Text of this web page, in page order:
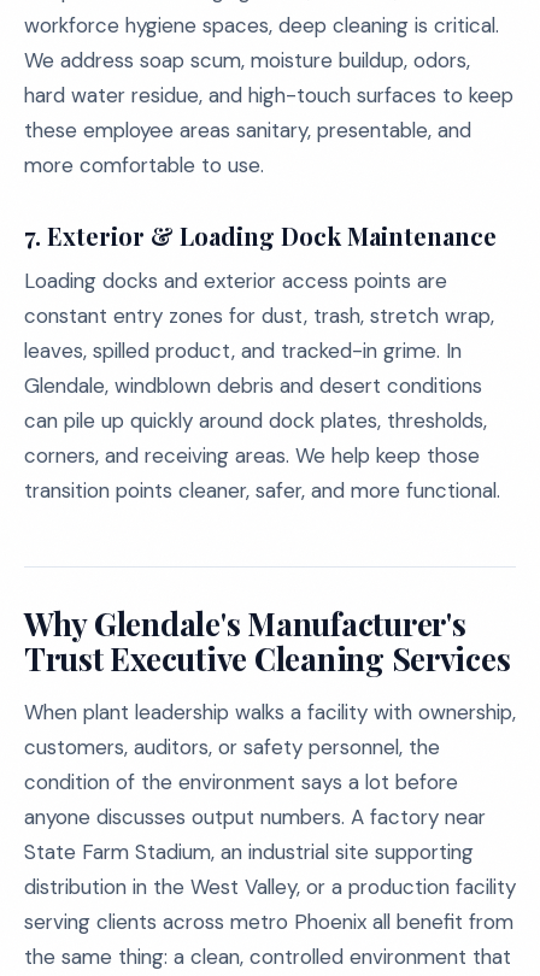
workforce hygiene spaces, deep cleaning is critical.
We address soap scum, moisture buildup, odors,
hard water residue, and high-touch surfaces to keep
these employee areas sanitary, presentable, and
more comfortable to use.
7. Exterior & Loading Dock Maintenance
Loading docks and exterior access points are
constant entry zones for dust, trash, stretch wrap,
leaves, spilled product, and tracked-in grime. In
Glendale, windblown debris and desert conditions
can pile up quickly around dock plates, thresholds,
corners, and receiving areas. We help keep those
transition points cleaner, safer, and more functional.
Why Glendale's Manufacturer's
Trust Executive Cleaning Services
When plant leadership walks a facility with ownership,
customers, auditors, or safety personnel, the
condition of the environment says a lot before
anyone discusses output numbers. A factory near
State Farm Stadium, an industrial site supporting
distribution in the West Valley, or a production facility
serving clients across metro Phoenix all benefit from
the same thing: a clean, controlled environment that